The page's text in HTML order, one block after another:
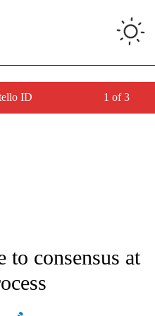
ID 1 of 3
PAGES ON "AP NATIONAL".
to consensus at